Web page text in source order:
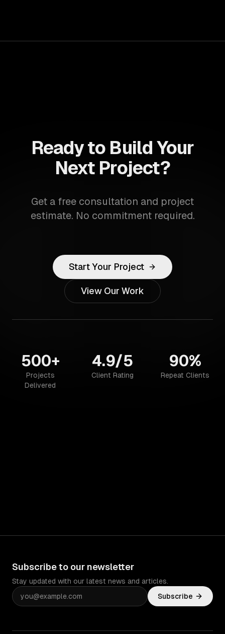
Ready to Build Your
Next Project?
Get a free consultation and project
estimate. No commitment required.
Start Your Project
View Our Work
500+
Projects
Delivered
4.9/5
Client Rating
90%
Repeat Clients
Subscribe to our newsletter
Stay updated with our latest news and articles.
Subscribe